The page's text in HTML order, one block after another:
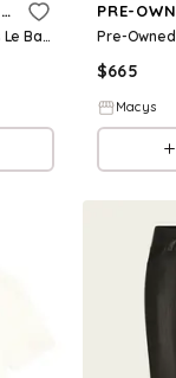
PRE-OWNED JACQUEMUS
Pre-Owned Jacquemus Le Bambinou Flap Bag Leather - Brown
$665
Macys